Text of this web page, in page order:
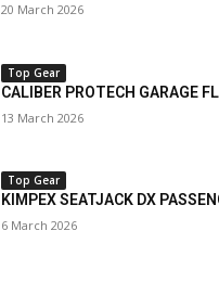
20 March 2026
Top Gear
CALIBER PROTECH GARAGE
13 March 2026
Top Gear
KIMPEX SEATJACK DX
6 March 2026